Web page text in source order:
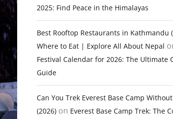
2025: Find Peace in the Himalayas
Best Rooftop Restaurants in Kathmandu
Where to Eat | Explore All About Nepal
Festival Calendar for 2026: The Ultimate
Guide
Can You Trek Everest Base Camp
(2026) on Everest Base Camp Trek: The